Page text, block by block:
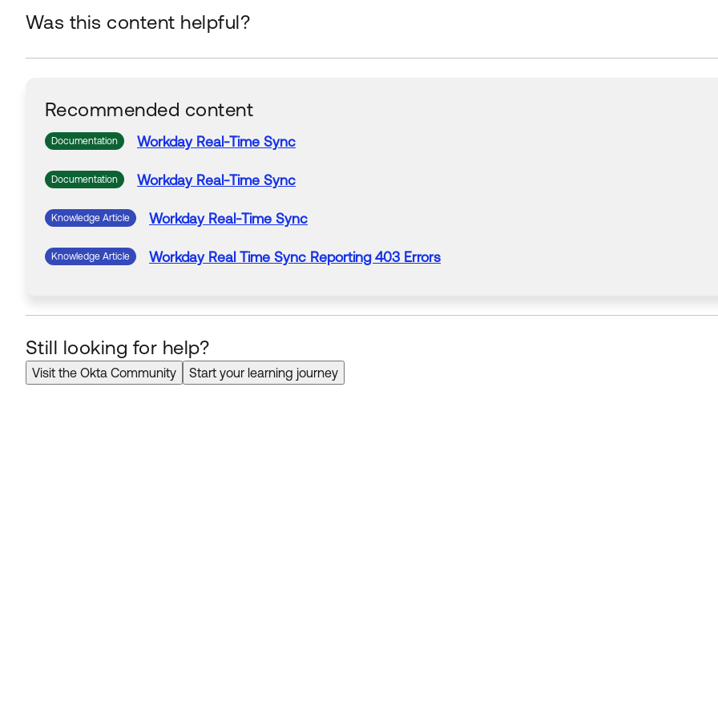
Was this content helpful?
Recommended content
Documentation Workday Real-Time Sync
Documentation Workday Real-Time Sync
Knowledge Article Workday Real-Time Sync
Knowledge Article Workday Real Time Sync Reporting 403 Errors
Still looking for help?
Visit the Okta Community Start your learning journey